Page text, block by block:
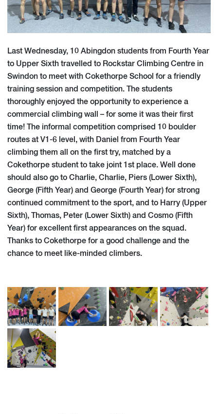
Last Wednesday, 10 Abingdon students from Fourth Year
to Upper Sixth travelled to Rockstar Climbing Centre in
Swindon to meet with Cokethorpe School for a friendly
training session and competition. The students
thoroughly enjoyed the opportunity to experience a
commercial climbing wall – for some it was their first
time! The informal competition comprised 10 boulder
routes at V1-6 level, with Daniel from Fourth Year
climbing them all on the first try, matched by a
Cokethorpe student to take joint 1st place. Well done
should also go to Charlie, Charlie, Piers (Lower Sixth),
George (Fifth Year) and George (Fourth Year) for strong
continued commitment to the sport, and to Harry (Upper
Sixth), Thomas, Peter (Lower Sixth) and Cosmo (Fifth
Year) for excellent first appearances on the squad.
Thanks to Cokethorpe for a good challenge and the
chance to meet like-minded climbers.